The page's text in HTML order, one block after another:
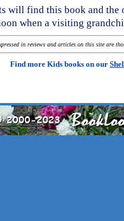
will find this book and the
when a visiting
in reviews and articles on this site are
Find more Kids books on our